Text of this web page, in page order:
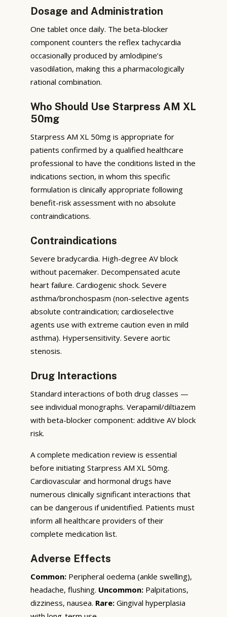
Dosage and Administration
One tablet once daily. The beta-blocker
component counters the reflex tachycardia
occasionally produced by amlodipine’s
vasodilation, making this a pharmacologically
rational combination.
Who Should Use Starpress AM XL
50mg
Starpress AM XL 50mg is appropriate for
patients confirmed by a qualified healthcare
professional to have the conditions listed in the
indications section, in whom this specific
formulation is clinically appropriate following
benefit-risk assessment with no absolute
contraindications.
Contraindications
Severe bradycardia. High-degree AV block
without pacemaker. Decompensated acute
heart failure. Cardiogenic shock. Severe
asthma/bronchospasm (non-selective agents
absolute contraindication; cardioselective
agents use with extreme caution even in mild
asthma). Hypersensitivity. Severe aortic
stenosis.
Drug Interactions
Standard interactions of both drug classes —
see individual monographs. Verapamil/diltiazem
with beta-blocker component: additive AV block
risk.
A complete medication review is essential
before initiating Starpress AM XL 50mg.
Cardiovascular and hormonal drugs have
numerous clinically significant interactions that
can be dangerous if unidentified. Patients must
inform all healthcare providers of their
complete medication list.
Adverse Effects
Common: Peripheral oedema (ankle swelling),
headache, flushing. Uncommon: Palpitations,
dizziness, nausea. Rare: Gingival hyperplasia